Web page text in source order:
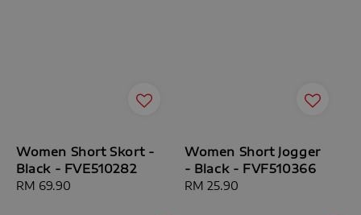
Women Short Skort -
Black - FVE510282
Regular
RM 69.90
Women Short Jogger
- Black - FVF510366
Regular
RM 25.90